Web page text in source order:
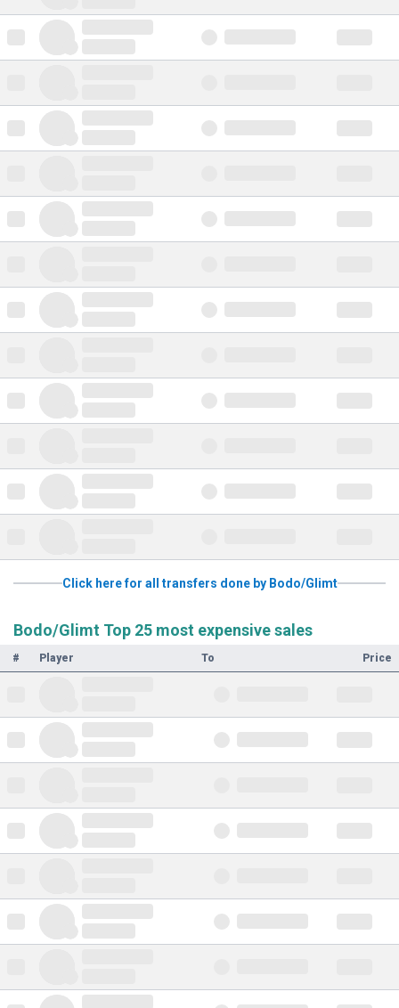
Click here for all transfers done by Bodo/Glimt
Bodo/Glimt Top 25 most expensive sales
# Player To Price